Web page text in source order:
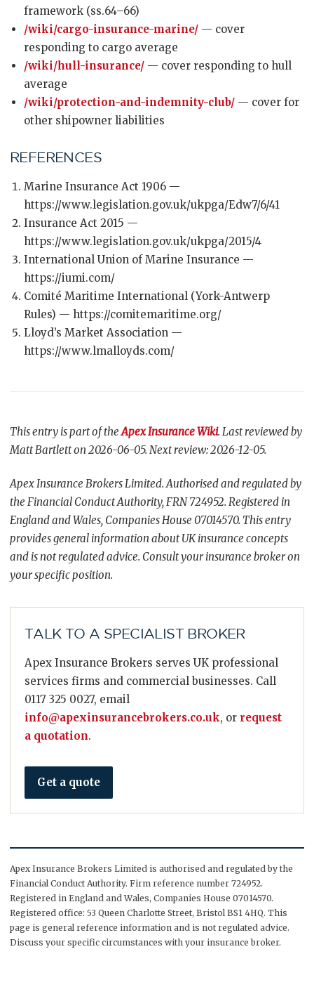
framework (ss.64–66)
/wiki/cargo-insurance-marine/ — cover
responding to cargo average
/wiki/hull-insurance/ — cover responding to hull
average
/wiki/protection-and-indemnity-club/ — cover for
other shipowner liabilities
REFERENCES
Marine Insurance Act 1906 —
https://www.legislation.gov.uk/ukpga/Edw7/6/41
Insurance Act 2015 —
https://www.legislation.gov.uk/ukpga/2015/4
International Union of Marine Insurance —
https://iumi.com/
Comité Maritime International (York-Antwerp
Rules) — https://comitemaritime.org/
Lloyd’s Market Association —
https://www.lmalloyds.com/
This entry is part of theApex Insurance Wiki. Last reviewed by
Matt Bartlett on 2026-06-05. Next review: 2026-12-05.
Apex Insurance Brokers Limited. Authorised and regulated by
the Financial Conduct Authority, FRN 724952. Registered in
England and Wales, Companies House 07014570. This entry
provides general information about UK insurance concepts
and is not regulated advice. Consult your insurance broker on
your specific position.
TALK TO A SPECIALIST BROKER
Apex Insurance Brokers serves UK professional
services firms and commercial businesses. Call
0117 325 0027, email
info@apexinsurancebrokers.co.uk, or request
a quotation.
Get a quote
Apex Insurance Brokers Limited is authorised and regulated by the
Financial Conduct Authority. Firm reference number 724952.
Registered in England and Wales, Companies House 07014570.
Registered office: 53 Queen Charlotte Street, Bristol BS1 4HQ. This
page is general reference information and is not regulated advice.
Discuss your specific circumstances with your insurance broker.